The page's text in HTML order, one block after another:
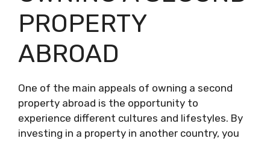
PROPERTY
ABROAD
One of the main appeals of owning a second
property abroad is the opportunity to
experience different cultures and lifestyles. By
investing in a property in another country, you